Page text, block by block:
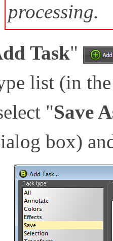
processing.
Task"
list (in
"Save
box)